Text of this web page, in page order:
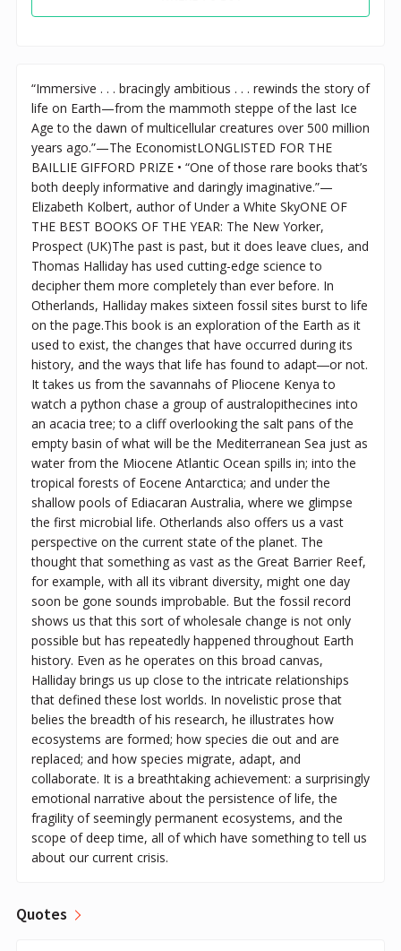
“Immersive . . . bracingly ambitious . . . rewinds the story of
life on Earth—from the mammoth steppe of the last Ice
Age to the dawn of multicellular creatures over 500 million
years ago.”—The EconomistLONGLISTED FOR THE
BAILLIE GIFFORD PRIZE • “One of those rare books that’s
both deeply informative and daringly imaginative.”—
Elizabeth Kolbert, author of Under a White SkyONE OF
THE BEST BOOKS OF THE YEAR: The New Yorker,
Prospect (UK)The past is past, but it does leave clues, and
Thomas Halliday has used cutting-edge science to
decipher them more completely than ever before. In
Otherlands, Halliday makes sixteen fossil sites burst to life
on the page.This book is an exploration of the Earth as it
used to exist, the changes that have occurred during its
history, and the ways that life has found to adapt―or not.
It takes us from the savannahs of Pliocene Kenya to
watch a python chase a group of australopithecines into
an acacia tree; to a cliff overlooking the salt pans of the
empty basin of what will be the Mediterranean Sea just as
water from the Miocene Atlantic Ocean spills in; into the
tropical forests of Eocene Antarctica; and under the
shallow pools of Ediacaran Australia, where we glimpse
the first microbial life. Otherlands also offers us a vast
perspective on the current state of the planet. The
thought that something as vast as the Great Barrier Reef,
for example, with all its vibrant diversity, might one day
soon be gone sounds improbable. But the fossil record
shows us that this sort of wholesale change is not only
possible but has repeatedly happened throughout Earth
history. Even as he operates on this broad canvas,
Halliday brings us up close to the intricate relationships
that defined these lost worlds. In novelistic prose that
belies the breadth of his research, he illustrates how
ecosystems are formed; how species die out and are
replaced; and how species migrate, adapt, and
collaborate. It is a breathtaking achievement: a surprisingly
emotional narrative about the persistence of life, the
fragility of seemingly permanent ecosystems, and the
scope of deep time, all of which have something to tell us
about our current crisis.
Quotes